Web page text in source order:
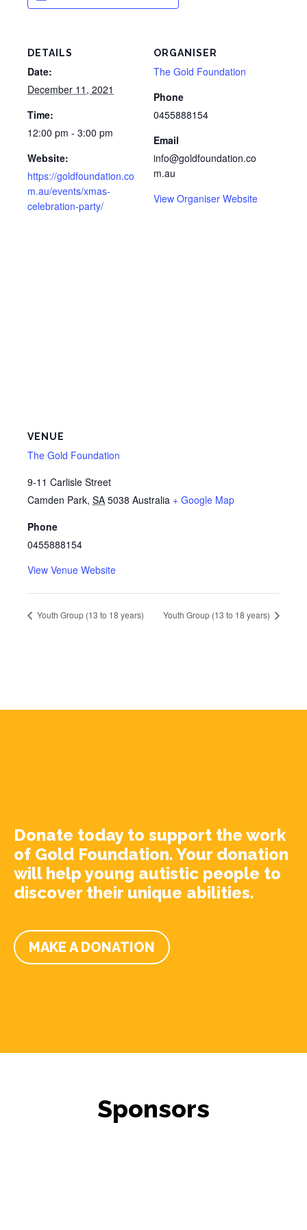
DETAILS
Date:
December 11, 2021
Time:
12:00 pm - 3:00 pm
Website:
https://goldfoundation.co
m.au/events/xmas-
celebration-party/
ORGANISER
The Gold Foundation
Phone
0455888154
Email
info@goldfoundation.co
m.au
View Organiser Website
VENUE
The Gold Foundation
9-11 Carlisle Street
Camden Park, SA 5038 Australia + Google Map
Phone
0455888154
View Venue Website
Youth Group (13 to 18 years) Youth Group (13 to 18 years)
Donate today to support the work
of Gold Foundation. Your donation
will help young autistic people to
discover their unique abilities.
MAKE A DONATION
Sponsors